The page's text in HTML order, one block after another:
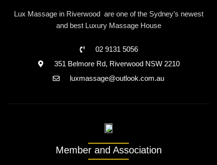
Lux Massage in Riverwood are one of the Sydney’s newest
and best Luxury Massage House
02 9131 5056
351 Belmore Rd, Riverwood NSW 2210
luxmassage@outlook.com.au
Member and Association